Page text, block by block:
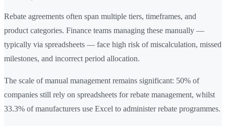
Rebate agreements often span multiple tiers, timeframes, and
product categories. Finance teams managing these manually —
typically via spreadsheets — face high risk of miscalculation, missed
milestones, and incorrect period allocation.
The scale of manual management remains significant: 50% of
companies still rely on spreadsheets for rebate management, whilst
33.3% of manufacturers use Excel to administer rebate programmes.